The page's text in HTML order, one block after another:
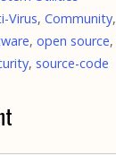
Virus,Community,
, open source,
, source-code